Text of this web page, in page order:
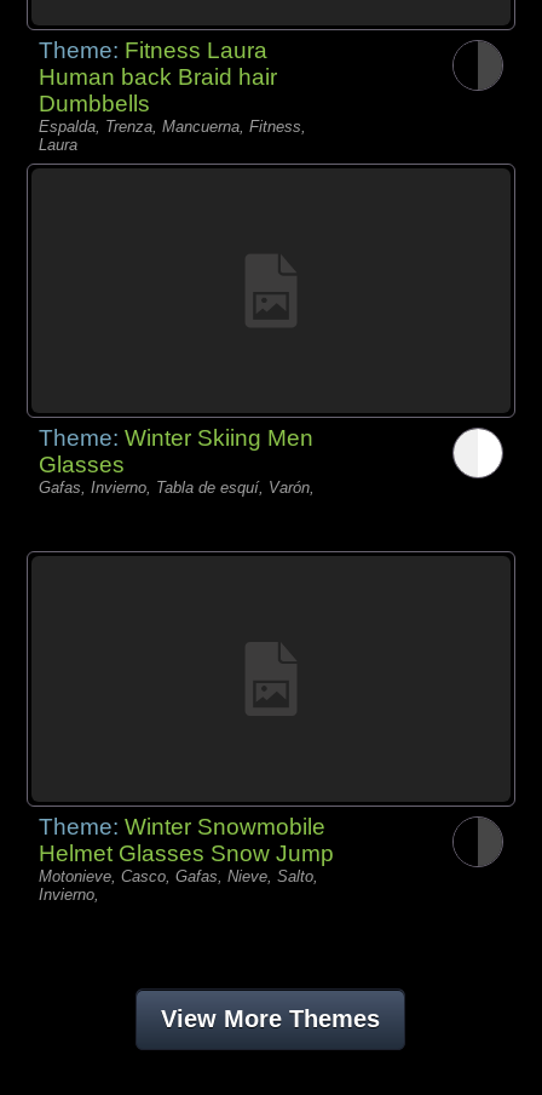
Theme: Fitness Laura
Human back Braid hair
Dumbbells
Espalda, Trenza, Mancuerna, Fitness,
Laura
Theme:Winter Skiing Men
Glasses
Gafas, Invierno, Tabla de esquí, Varón,
Theme:Winter Snowmobile
Helmet Glasses Snow Jump
Motonieve, Casco, Gafas, Nieve, Salto,
Invierno,
View More Themes